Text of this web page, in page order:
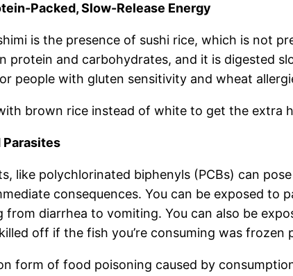
Packed, Slow-Release Energy
is the presence of sushi rice, which is not
protein and carbohydrates, and it is digested
people with gluten sensitivity and wheat
brown rice instead of white to get the extra
Parasites
like polychlorinated biphenyls (PCBs) can
consequences. You can be exposed to
diarrhea to vomiting. You can also be
off if the fish you’re consuming was frozen
form of food poisoning caused by